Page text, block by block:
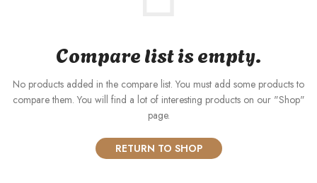
Compare list is empty.
No products added in the compare list. You must add some products to
compare them. You will find a lot of interesting products on our "Shop"
page.
RETURN TO SHOP